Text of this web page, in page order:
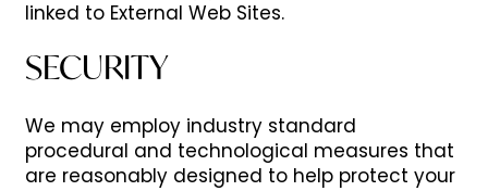
linked to External Web Sites.
SECURITY
We may employ industry standard
procedural and technological measures that
are reasonably designed to help protect your